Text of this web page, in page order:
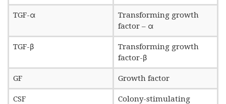
TGF-α
Transforming growth
factor – α
TGF-β
Transforming growth
factor-β
GF Growth factor
CSF
Colony-stimulating